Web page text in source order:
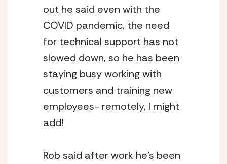
out he said even with the
COVID pandemic, the need
for technical support has not
slowed down, so he has been
staying busy working with
customers and training new
employees- remotely, I might
add!
Rob said after work he’s been